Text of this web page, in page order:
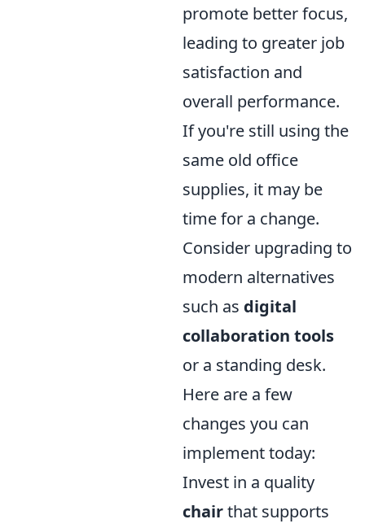
promote better focus,
leading to greater job
satisfaction and
overall performance.
If you're still using the
same old office
supplies, it may be
time for a change.
Consider upgrading to
modern alternatives
such as digital
collaboration tools
or a standing desk.
Here are a few
changes you can
implement today:
Invest in a quality
chairthat supports